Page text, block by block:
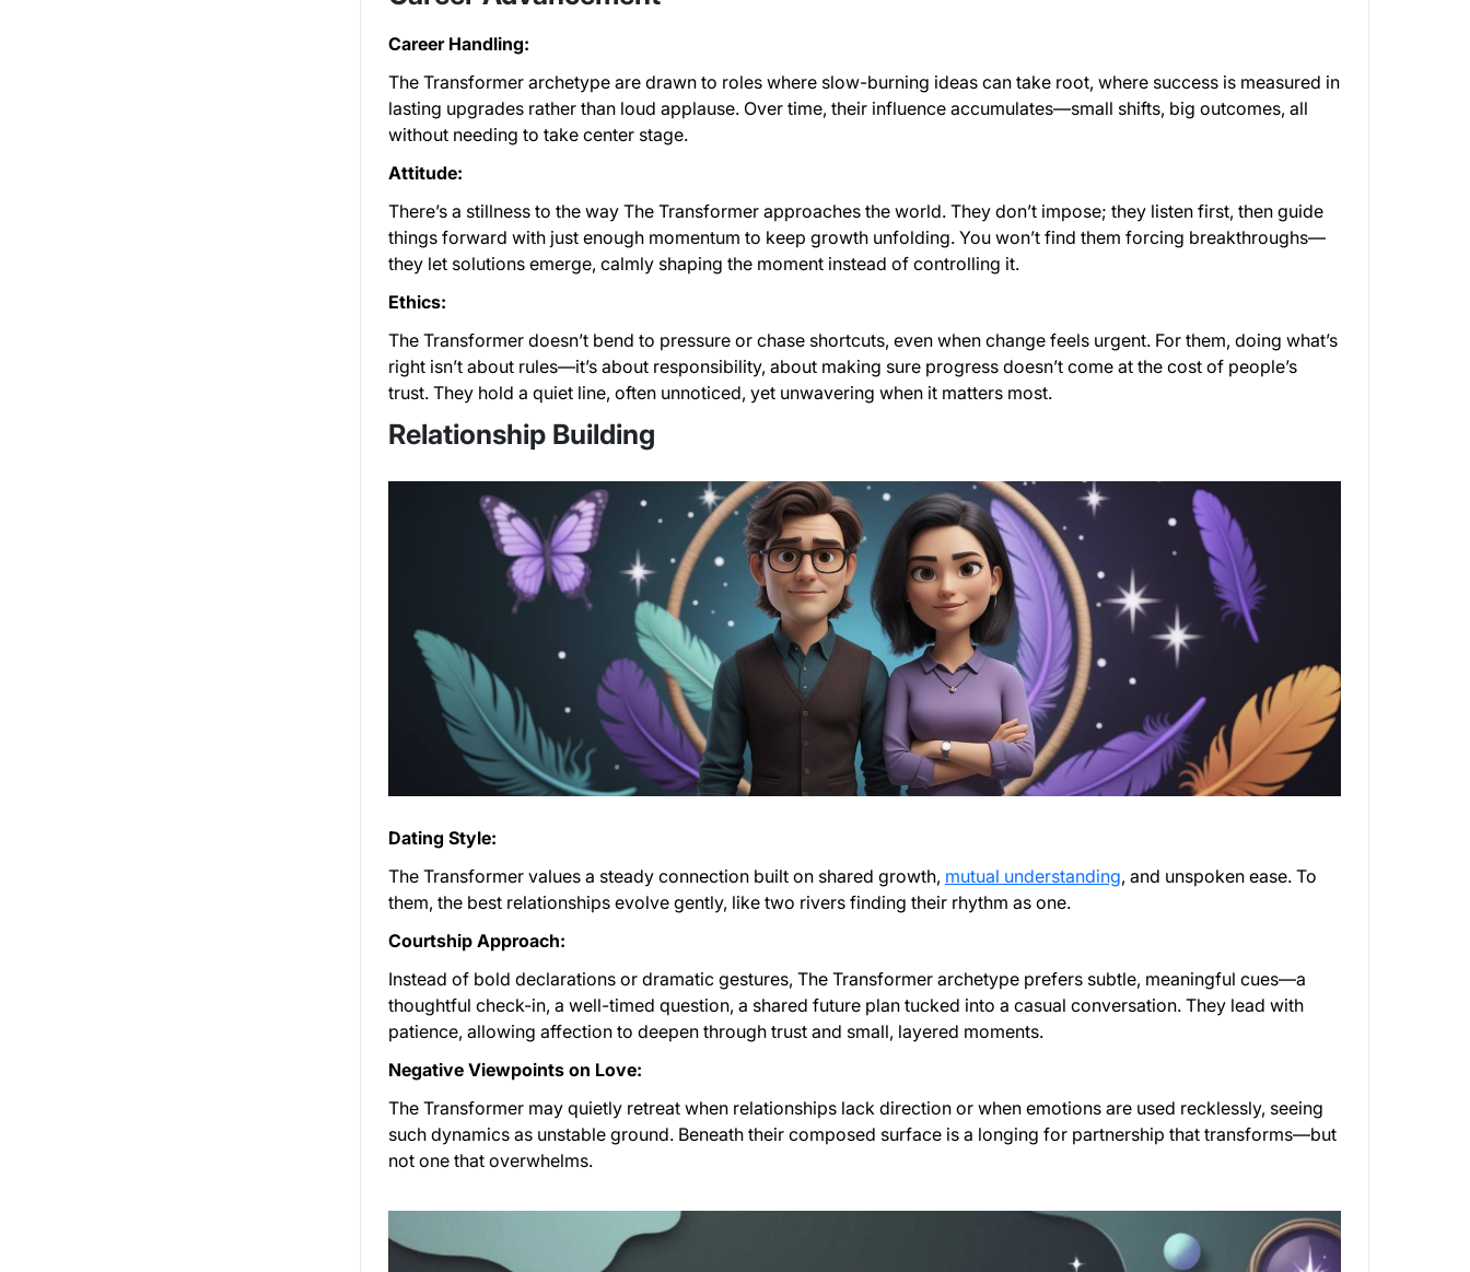
Career Handling:
The Transformer archetype are drawn to roles where slow-burning ideas can take root, where success is measured in
lasting upgrades rather than loud applause. Over time, their influence accumulates—small shifts, big outcomes, all
without needing to take center stage.
Attitude:
There’s a stillness to the way The Transformer approaches the world. They don’t impose; they listen first, then guide
things forward with just enough momentum to keep growth unfolding. You won’t find them forcing breakthroughs—
they let solutions emerge, calmly shaping the moment instead of controlling it.
Ethics:
The Transformer doesn’t bend to pressure or chase shortcuts, even when change feels urgent. For them, doing what’s
right isn’t about rules—it’s about responsibility, about making sure progress doesn’t come at the cost of people’s
trust. They hold a quiet line, often unnoticed, yet unwavering when it matters most.
Relationship Building
Dating Style:
The Transformer values a steady connection built on shared growth, mutual understanding, and unspoken ease. To
them, the best relationships evolve gently, like two rivers finding their rhythm as one.
Courtship Approach:
Instead of bold declarations or dramatic gestures, The Transformer archetype prefers subtle, meaningful cues—a
thoughtful check-in, a well-timed question, a shared future plan tucked into a casual conversation. They lead with
patience, allowing affection to deepen through trust and small, layered moments.
Negative Viewpoints on Love:
The Transformer may quietly retreat when relationships lack direction or when emotions are used recklessly, seeing
such dynamics as unstable ground. Beneath their composed surface is a longing for partnership that transforms—but
not one that overwhelms.